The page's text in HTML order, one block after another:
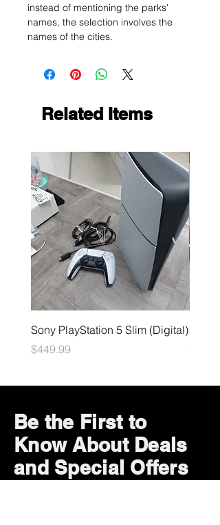
instead of mentioning the parks'
names, the selection involves the
names of the cities.
Related Items
Sony PlayStation 5 Slim (Digital)
Price
$449.99
Sega
Price
$49.99
Be the First to
Know About Deals
and Special Offers